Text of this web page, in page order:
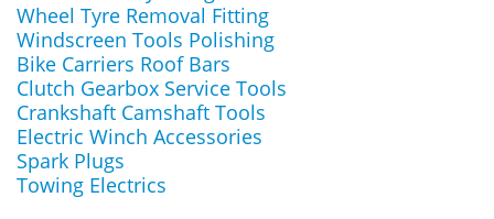
Wheel Tyre Removal Fitting
Windscreen Tools Polishing
Bike Carriers Roof Bars
Clutch Gearbox Service Tools
Crankshaft Camshaft Tools
Electric Winch Accessories
Spark Plugs
Towing Electrics